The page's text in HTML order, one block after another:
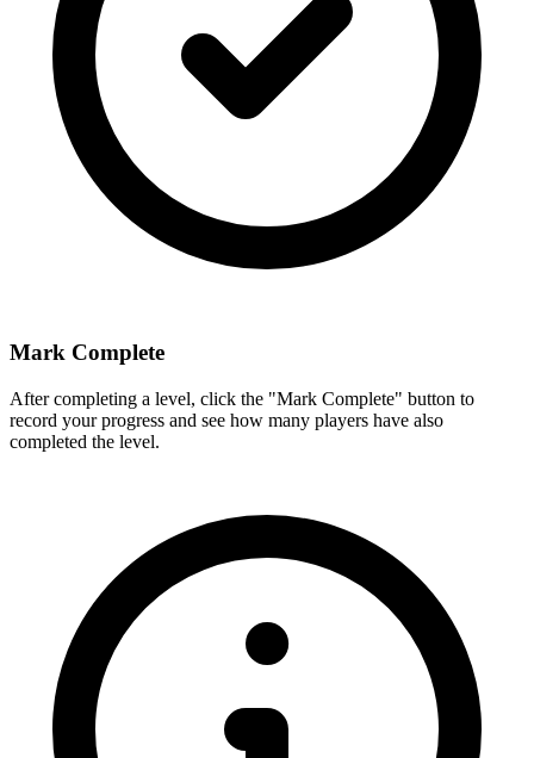
Mark Complete
After completing a level, click the "Mark Complete" button to
record your progress and see how many players have also
completed the level.